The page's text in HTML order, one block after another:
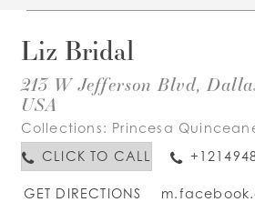
Liz Bridal
213 W Jefferson Blvd,
USA
Collections: Princesa
CLICK TO CALL
GET DIRECTIONS